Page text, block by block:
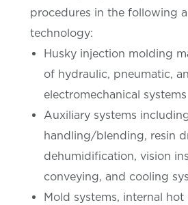
procedures in the following
technology:
Husky injection molding
of hydraulic, pneumatic,
electromechanical systems
Auxiliary systems
handling/blending, resin
dehumidification, vision
conveying, and cooling
Mold systems, internal